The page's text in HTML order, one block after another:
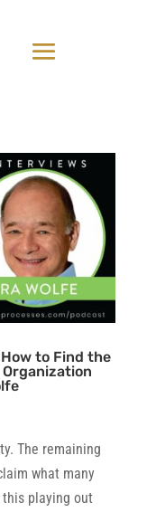
to Find the
The remaining
what many
playing out